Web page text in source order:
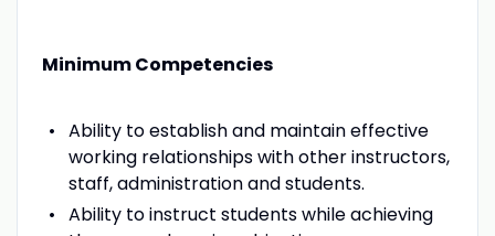
Minimum Competencies
Ability to establish and maintain effective
working relationships with other instructors,
staff, administration and students.
Ability to instruct students while achieving